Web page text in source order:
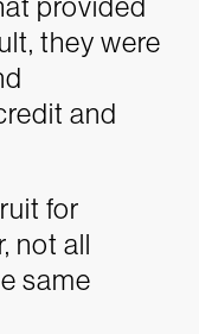
provided
they were
and
for
not all
same